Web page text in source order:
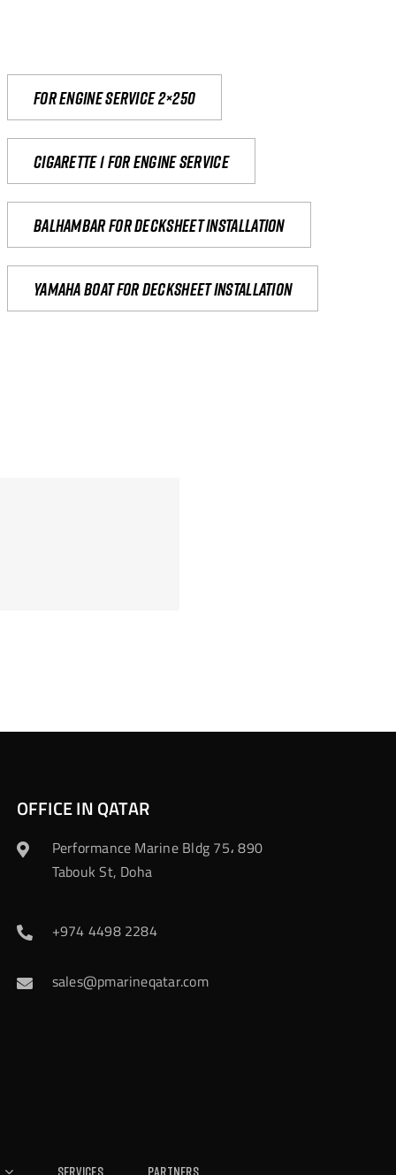
For engine service 2×250
Cigarette 1 for Engine Service
Balhambar for Decksheet Installation
yamaha boat for decksheet installation
OFFICE IN QATAR
Performance Marine Bldg 75، 890
Tabouk St, Doha
+974 4498 2284
sales@pmarineqatar.com
Services Partners